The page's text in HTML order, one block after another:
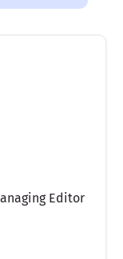
Editor​